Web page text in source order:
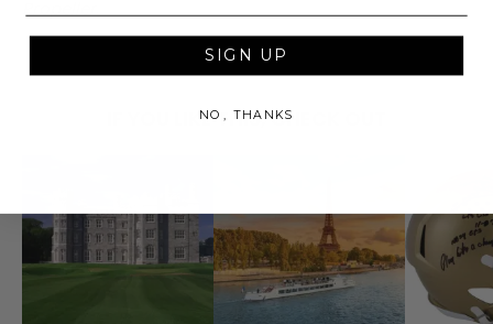
IF YOU LIKE THIS, CHECK OUT
SIGN UP
NO, THANKS